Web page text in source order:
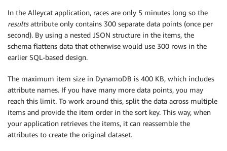
In the Alleycat application, races are only 5 minutes long so the
resultsattribute only contains 300 separate data points (once per
second). By using a nested JSON structure in the items, the
schema flattens data that otherwise would use 300 rows in the
earlier SQL-based design.
The maximum item size in DynamoDB is 400 KB, which includes
attribute names. If you have many more data points, you may
reach this limit. To work around this, split the data across multiple
items and provide the item order in the sort key. This way, when
your application retrieves the items, it can reassemble the
attributes to create the original dataset.